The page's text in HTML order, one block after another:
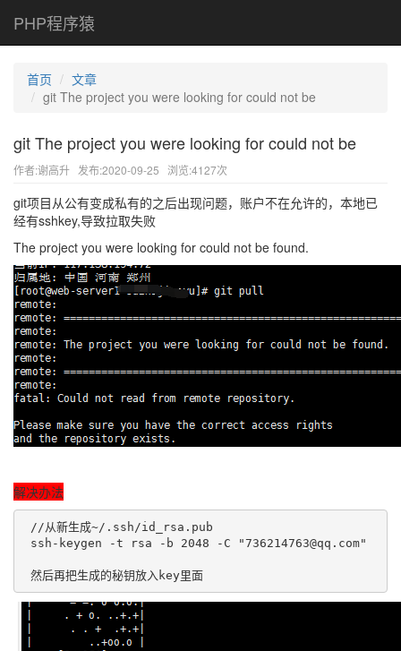
PHP程序猿
首页
文章
git The project you were looking for could not be
git The project you were looking for could not be
作者:谢高升 发布:2020-09-25 浏览:4127次
git项目从公有变成私有的之后出现问题，账户不在允许的，本地已
经有sshkey,导致拉取失败
The project you were looking for could not be found.
解决办法
//从新生成~/.ssh/id_rsa.pub
ssh-keygen -t rsa -b 2048 -C "736214763@qq.com"
然后再把生成的秘钥放入key里面